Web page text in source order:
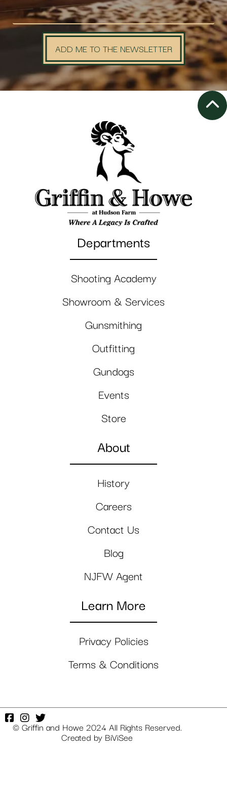
ADD ME TO THE NEWSLETTER
Departments
Shooting Academy
Showroom & Services
Gunsmithing
Outfitting
Gundogs
Events
Store
About
History
Careers
Contact Us
Blog
NJFW Agent
Learn More
Privacy Policies
Terms & Conditions
© Griffin and Howe 2024 All Rights Reserved.
Created by BiViSee